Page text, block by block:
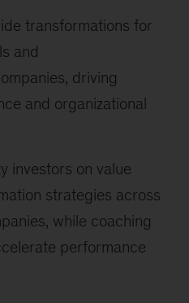
transformations for
and
driving
and organizational
investors on value
strategies across
while coaching
performance